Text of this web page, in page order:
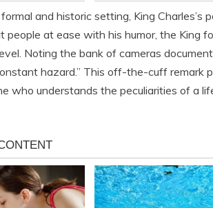
and historic setting, King
people at ease with his humor, the King
Noting the bank of cameras
hazard.” This off-the-cuff remark
who understands the peculiarities of a